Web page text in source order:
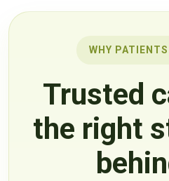
WHY
Trusted
the right